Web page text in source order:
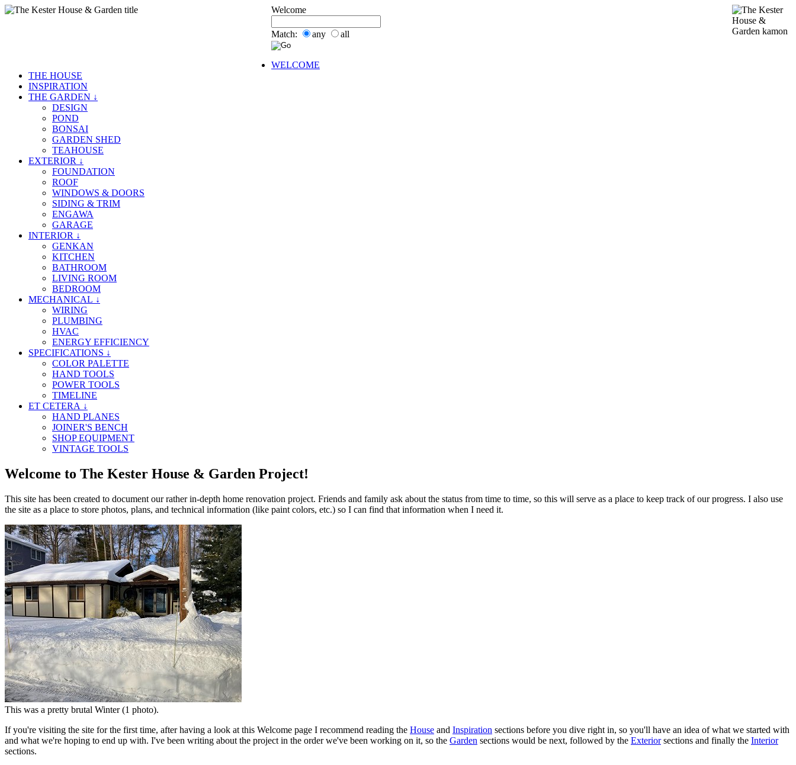
Welcome
Match: any all
WELCOME
THE HOUSE
INSPIRATION
THE GARDEN ↓
DESIGN
POND
BONSAI
GARDEN SHED
TEAHOUSE
EXTERIOR ↓
FOUNDATION
ROOF
WINDOWS & DOORS
SIDING & TRIM
ENGAWA
GARAGE
INTERIOR ↓
GENKAN
KITCHEN
BATHROOM
LIVING ROOM
BEDROOM
MECHANICAL ↓
WIRING
PLUMBING
HVAC
ENERGY EFFICIENCY
SPECIFICATIONS ↓
COLOR PALETTE
HAND TOOLS
POWER TOOLS
TIMELINE
ET CETERA ↓
HAND PLANES
JOINER'S BENCH
SHOP EQUIPMENT
VINTAGE TOOLS
Welcome to The Kester House & Garden Project!
This site has been created to document our rather in-depth home renovation project. Friends and family ask about the status from time to time, so this will serve as a place to keep track of our progress. I also use
the site as a place to store photos, plans, and technical information (like paint colors, etc.) so I can find that information when I need it.
This was a pretty brutal Winter (1 photo).
If you're visiting the site for the first time, after having a look at this Welcome page I recommend reading the House and Inspiration sections before you dive right in, so you'll have an idea of what we started with
and what we're hoping to end up with. I've been writing about the project in the order we've been working on it, so the Garden sections would be next, followed by the Exteriorsections and finally the Interior
sections.